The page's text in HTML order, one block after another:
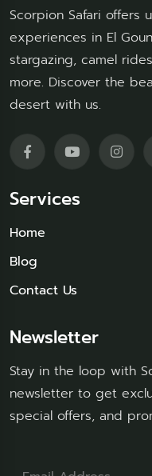
Scorpion Safari offers
experiences in El
stargazing, camel
more. Discover the
desert with us.
Services
Home
Blog
Contact Us
Newsletter
Stay in the loop with
newsletter to get
special offers, and